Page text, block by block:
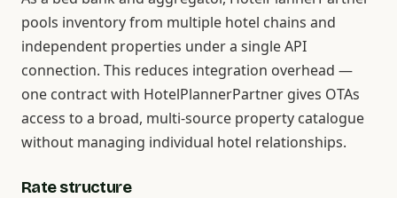
pools inventory from multiple hotel chains and
independent properties under a single API
connection. This reduces integration overhead —
one contract with HotelPlannerPartner gives OTAs
access to a broad, multi-source property catalogue
without managing individual hotel relationships.
Rate structure